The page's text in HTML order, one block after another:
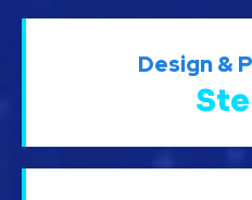
Design &